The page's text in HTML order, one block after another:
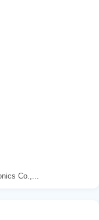
Co.,...